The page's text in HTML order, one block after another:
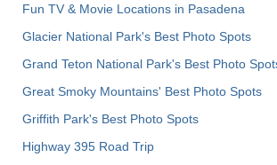
Fun TV & Movie Locations in Pasadena
Glacier National Park's Best Photo Spots
Grand Teton National Park's Best Photo
Great Smoky Mountains' Best Photo Spots
Griffith Park's Best Photo Spots
Highway 395 Road Trip